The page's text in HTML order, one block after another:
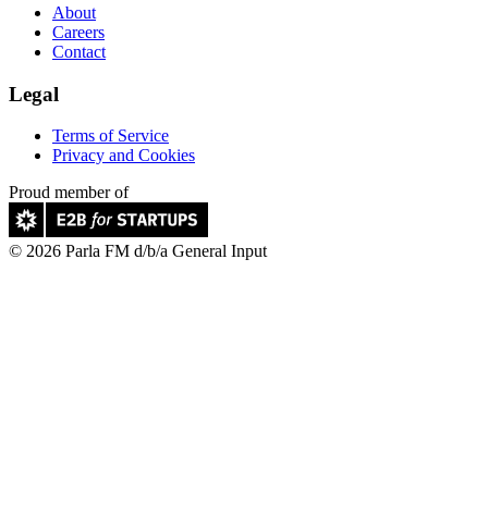
About
Careers
Contact
Legal
Terms of Service
Privacy and Cookies
Proud member of
© 2026 Parla FM d/b/a General Input